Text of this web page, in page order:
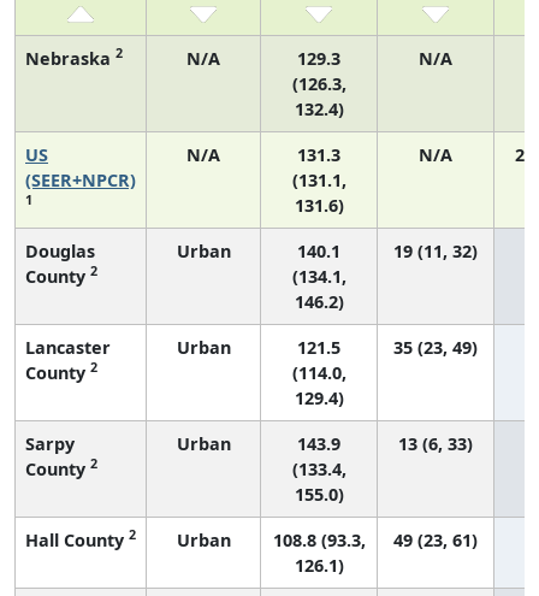
Nebraska 2 N/A
129.3
(126.3,
132.4)
N/A
US
(SEER+NPCR)
1
N/A
131.3
(131.1,
131.6)
N/A
Douglas
County 2
Urban
140.1
(134.1,
146.2)
19 (11, 32)
Lancaster
County 2
Urban
121.5
(114.0,
129.4)
35 (23, 49)
Sarpy
County 2
Urban
143.9
(133.4,
155.0)
13 (6, 33)
Hall County 2 Urban
108.8 (93.3,
126.1)
49 (23, 61)